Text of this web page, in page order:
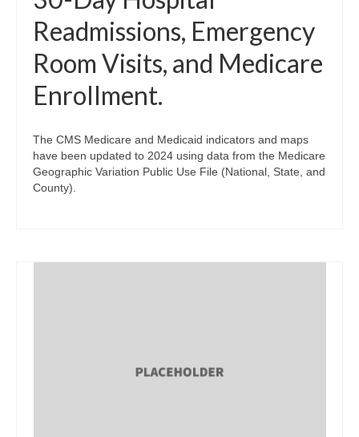
Readmissions, Emergency
Room Visits, and Medicare
Enrollment.
The CMS Medicare and Medicaid indicators and maps
have been updated to 2024 using data from the Medicare
Geographic Variation Public Use File (National, State, and
County).